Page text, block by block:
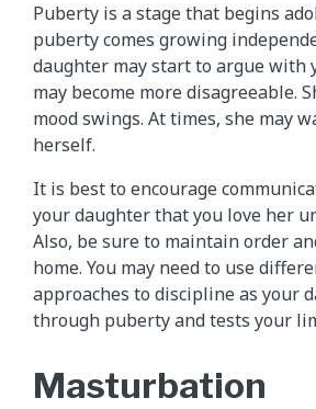
Puberty is a stage that begins
puberty comes growing
daughter may start to argue with
may become more disagreeable.
mood swings. At times, she may
herself.
It is best to encourage
your daughter that you love her
Also, be sure to maintain order
home. You may need to use
approaches to discipline as your
through puberty and tests your
Masturbation